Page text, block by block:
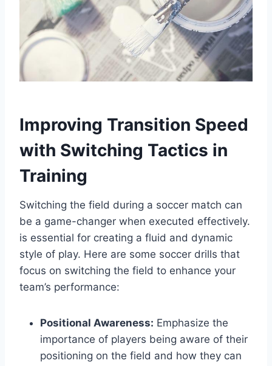
Improving Transition Speed
with Switching Tactics in
Training
Switching the field during a soccer match can
be a game-changer when executed effectively.
is essential for creating a fluid and dynamic
style of play. Here are some soccer drills that
focus on switching the field to enhance your
team’s performance:
Positional Awareness: Emphasize the
importance of players being aware of their
positioning on the field and how they can